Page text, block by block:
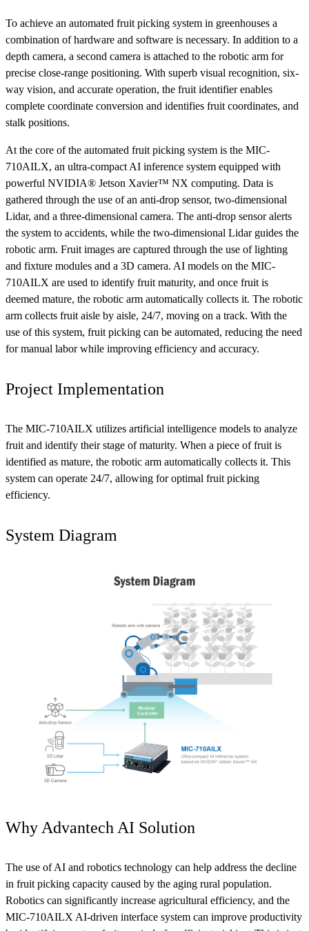
To achieve an automated fruit picking system in greenhouses a
combination of hardware and software is necessary. In addition to a
depth camera, a second camera is attached to the robotic arm for
precise close-range positioning. With superb visual recognition, six-
way vision, and accurate operation, the fruit identifier enables
complete coordinate conversion and identifies fruit coordinates, and
stalk positions.
At the core of the automated fruit picking system is the MIC-
710AILX, an ultra-compact AI inference system equipped with
powerful NVIDIA® Jetson Xavier™ NX computing. Data is
gathered through the use of an anti-drop sensor, two-dimensional
Lidar, and a three-dimensional camera. The anti-drop sensor alerts
the system to accidents, while the two-dimensional Lidar guides the
robotic arm. Fruit images are captured through the use of lighting
and fixture modules and a 3D camera. AI models on the MIC-
710AILX are used to identify fruit maturity, and once fruit is
deemed mature, the robotic arm automatically collects it. The robotic
arm collects fruit aisle by aisle, 24/7, moving on a track. With the
use of this system, fruit picking can be automated, reducing the need
for manual labor while improving efficiency and accuracy.
Project Implementation
The MIC-710AILX utilizes artificial intelligence models to analyze
fruit and identify their stage of maturity. When a piece of fruit is
identified as mature, the robotic arm automatically collects it. This
system can operate 24/7, allowing for optimal fruit picking
efficiency.
System Diagram
Why Advantech AI Solution
The use of AI and robotics technology can help address the decline
in fruit picking capacity caused by the aging rural population.
Robotics can significantly increase agricultural efficiency, and the
MIC-710AILX AI-driven interface system can improve productivity